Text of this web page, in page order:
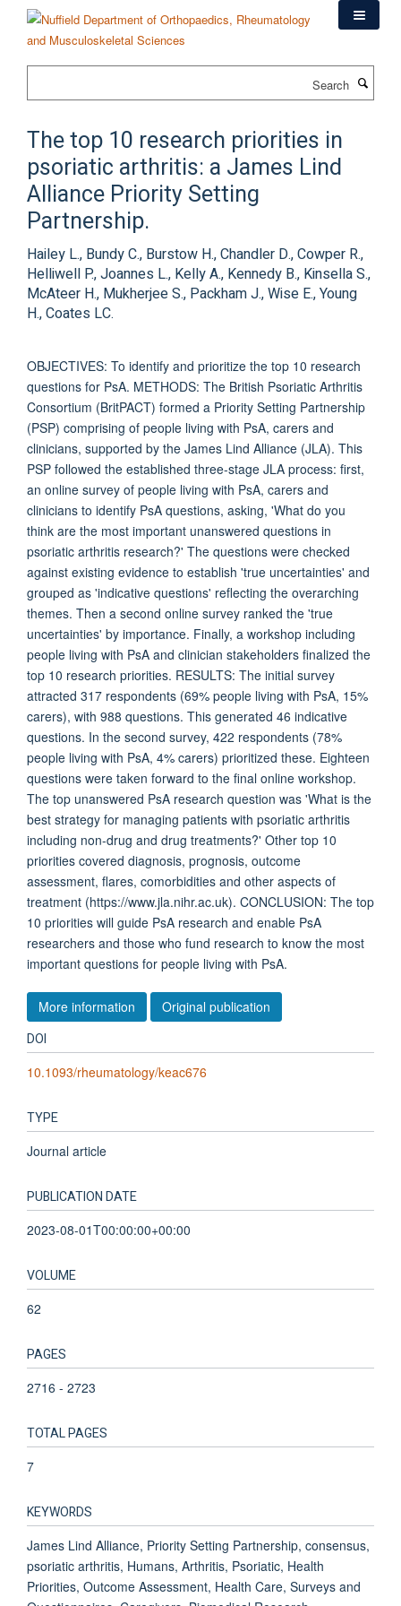
content
The top 10 research priorities in
psoriatic arthritis: a James Lind
Alliance Priority Setting
Partnership.
Hailey L., Bundy C., Burstow H., Chandler D., Cowper R.,
Helliwell P., Joannes L., Kelly A., Kennedy B., Kinsella S.,
McAteer H., Mukherjee S., Packham J., Wise E., Young
H., Coates LC.
OBJECTIVES: To identify and prioritize the top 10 research
questions for PsA. METHODS: The British Psoriatic Arthritis
Consortium (BritPACT) formed a Priority Setting Partnership
(PSP) comprising of people living with PsA, carers and
clinicians, supported by the James Lind Alliance (JLA). This
PSP followed the established three-stage JLA process: first,
an online survey of people living with PsA, carers and
clinicians to identify PsA questions, asking, 'What do you
think are the most important unanswered questions in
psoriatic arthritis research?' The questions were checked
against existing evidence to establish 'true uncertainties' and
grouped as 'indicative questions' reflecting the overarching
themes. Then a second online survey ranked the 'true
uncertainties' by importance. Finally, a workshop including
people living with PsA and clinician stakeholders finalized the
top 10 research priorities. RESULTS: The initial survey
attracted 317 respondents (69% people living with PsA, 15%
carers), with 988 questions. This generated 46 indicative
questions. In the second survey, 422 respondents (78%
people living with PsA, 4% carers) prioritized these. Eighteen
questions were taken forward to the final online workshop.
The top unanswered PsA research question was 'What is the
best strategy for managing patients with psoriatic arthritis
including non-drug and drug treatments?' Other top 10
priorities covered diagnosis, prognosis, outcome
assessment, flares, comorbidities and other aspects of
treatment (https://www.jla.nihr.ac.uk). CONCLUSION: The top
10 priorities will guide PsA research and enable PsA
researchers and those who fund research to know the most
important questions for people living with PsA.
More information Original publication
DOI
10.1093/rheumatology/keac676
TYPE
Journal article
PUBLICATION DATE
2023-08-01T00:00:00+00:00
VOLUME
62
PAGES
2716 - 2723
TOTAL PAGES
7
KEYWORDS
James Lind Alliance, Priority Setting Partnership, consensus,
psoriatic arthritis, Humans, Arthritis, Psoriatic, Health
Priorities, Outcome Assessment, Health Care, Surveys and